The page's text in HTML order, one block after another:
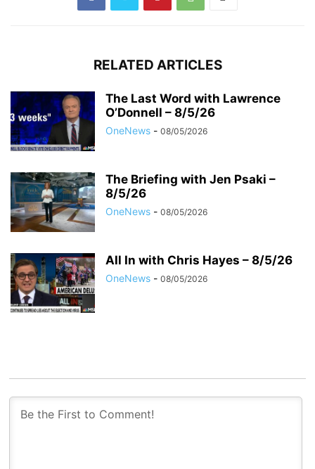
RELATED ARTICLES
The Last Word with Lawrence
O’Donnell – 8/5/26
OneNews - 08/05/2026
The Briefing with Jen Psaki –
8/5/26
OneNews - 08/05/2026
All In with Chris Hayes – 8/5/26
OneNews - 08/05/2026